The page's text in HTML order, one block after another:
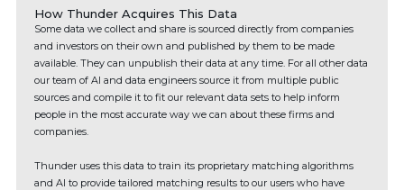
How Thunder Acquires This Data
Some data we collect and share is sourced directly from companies
and investors on their own and published by them to be made
available. They can unpublish their data at any time. For all other data
our team of AI and data engineers source it from multiple public
sources and compile it to fit our relevant data sets to help inform
people in the most accurate way we can about these firms and
companies.
Thunder uses this data to train its proprietary matching algorithms
and AI to provide tailored matching results to our users who have